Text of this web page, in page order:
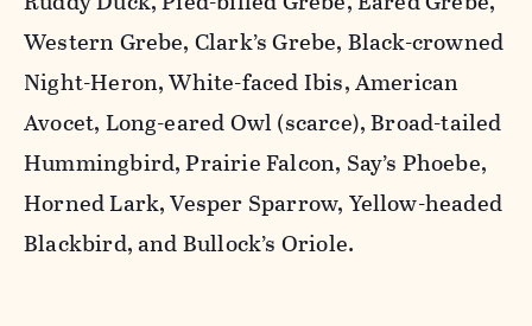
Western Grebe, Clark’s Grebe, Black-crowned
Night-Heron, White-faced Ibis, American
Avocet, Long-eared Owl (scarce), Broad-tailed
Hummingbird, Prairie Falcon, Say’s Phoebe,
Horned Lark, Vesper Sparrow, Yellow-headed
Blackbird, and Bullock’s Oriole.